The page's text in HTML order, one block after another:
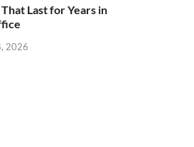
Last for Years in
2026